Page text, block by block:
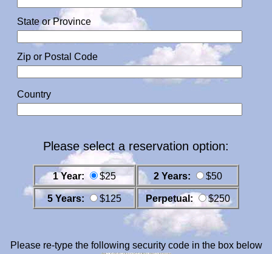
State or Province
Zip or Postal Code
Country
Please select a reservation option:
1 Year: $25 2 Years: $50
5 Years: $125 Perpetual: $250
Please re-type the following security code in the box below